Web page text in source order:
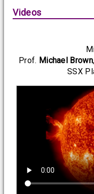
Videos
Prof. Michael Brown
SSX